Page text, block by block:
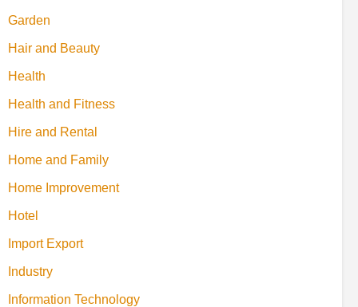
Garden
Hair and Beauty
Health
Health and Fitness
Hire and Rental
Home and Family
Home Improvement
Hotel
Import Export
Industry
Information Technology